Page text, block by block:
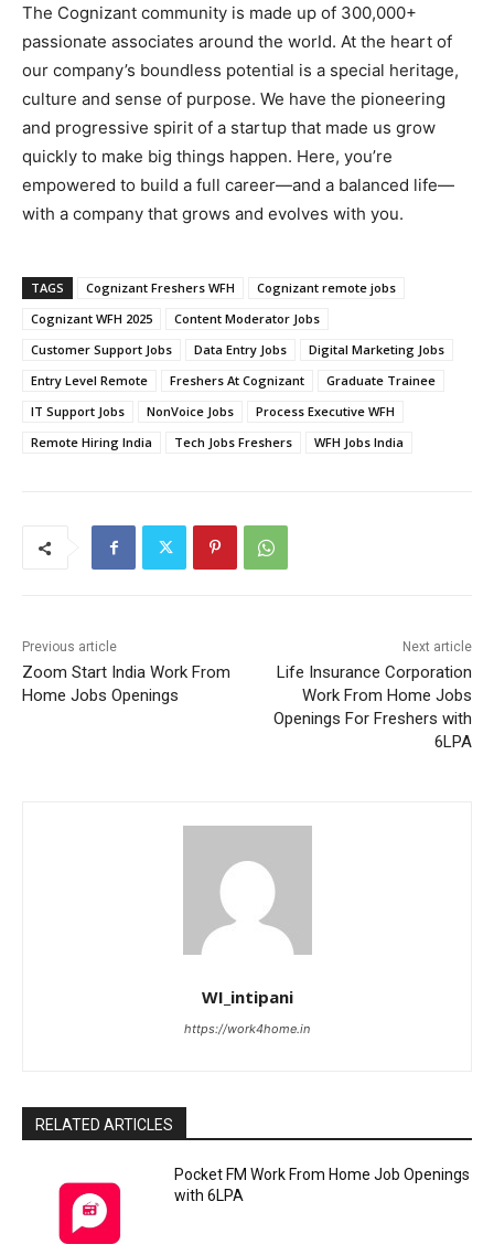
The Cognizant community is made up of 300,000+
passionate associates around the world. At the heart of
our company’s boundless potential is a special heritage,
culture and sense of purpose. We have the pioneering
and progressive spirit of a startup that made us grow
quickly to make big things happen. Here, you’re
empowered to build a full career—and a balanced life—
with a company that grows and evolves with you.
TAGS Cognizant Freshers WFH
Cognizant remote jobs
Cognizant WFH 2025
Content Moderator Jobs
Customer Support Jobs
Data Entry Jobs
Digital Marketing Jobs
Entry Level Remote
Freshers At Cognizant
Graduate Trainee
IT Support Jobs
NonVoice Jobs
Process Executive WFH
Remote Hiring India
Tech Jobs Freshers WFH Jobs India
Previous article
Zoom Start India Work From
Home Jobs Openings
Next article
Life Insurance Corporation
Work From Home Jobs
Openings For Freshers with
6LPA
WI_intipani
https://work4home.in
RELATED ARTICLES
Pocket FM Work From Home Job Openings
with 6LPA